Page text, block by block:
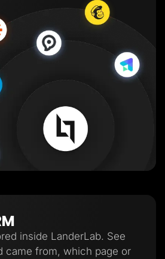
inside LanderLab. See
came from, which page or